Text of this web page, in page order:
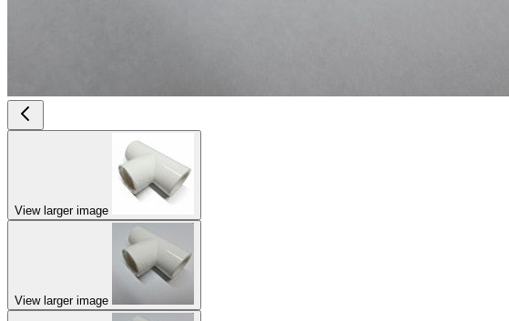
View larger image
View larger image